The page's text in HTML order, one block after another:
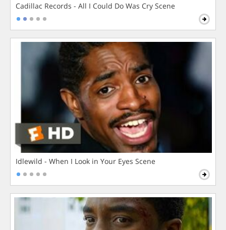
Cadillac Records - All I Could Do Was Cry Scene
Idlewild - When I Look in Your Eyes Scene